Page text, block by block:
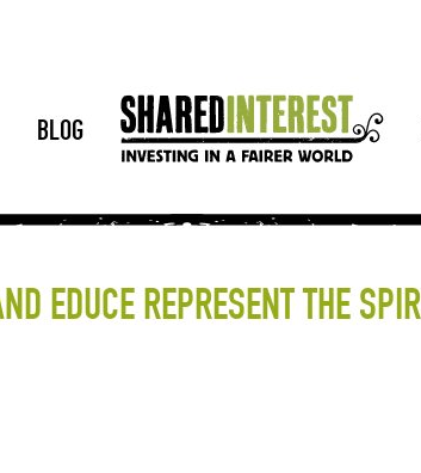
BLOG
EDUCE REPRESENT THE